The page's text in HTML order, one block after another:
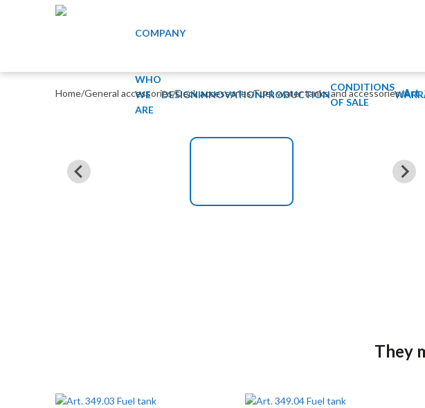
COMPANY
WHO
WE
ARE
DESIGNINNOVATIONPRODUCTION
CONDITIONS
OF SALE
Home/General accessories/Deck accessories/Fuel, water tanks and accessories/Art.
They